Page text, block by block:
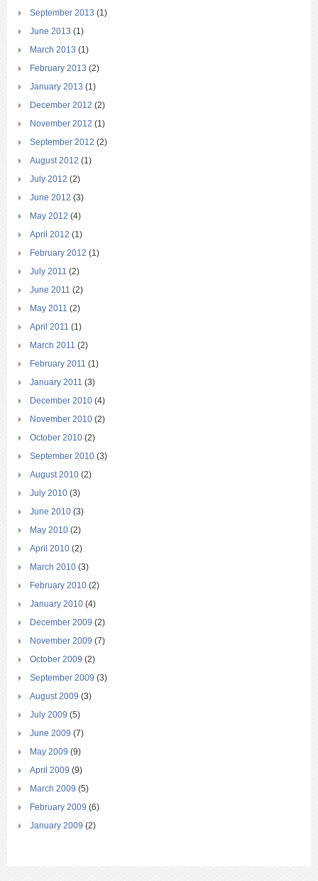
September 2013 (1)
June 2013 (1)
March 2013 (1)
February 2013 (2)
January 2013 (1)
December 2012 (2)
November 2012 (1)
September 2012 (2)
August 2012 (1)
July 2012 (2)
June 2012 (3)
May 2012 (4)
April 2012 (1)
February 2012 (1)
July 2011 (2)
June 2011 (2)
May 2011 (2)
April 2011 (1)
March 2011 (2)
February 2011 (1)
January 2011 (3)
December 2010 (4)
November 2010 (2)
October 2010 (2)
September 2010 (3)
August 2010 (2)
July 2010 (3)
June 2010 (3)
May 2010 (2)
April 2010 (2)
March 2010 (3)
February 2010 (2)
January 2010 (4)
December 2009 (2)
November 2009 (7)
October 2009 (2)
September 2009 (3)
August 2009 (3)
July 2009 (5)
June 2009 (7)
May 2009 (9)
April 2009 (9)
March 2009 (5)
February 2009 (6)
January 2009 (2)